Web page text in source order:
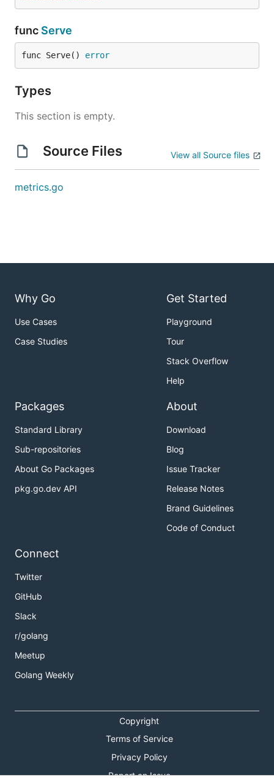
func Serve
func Serve() error
Types
This section is empty.
Source Files View all Source files
metrics.go
Why Go
Use Cases
Case Studies
Get Started
Playground
Tour
Stack Overflow
Help
Packages
Standard Library
Sub-repositories
About Go Packages
pkg.go.dev API
About
Download
Blog
Issue Tracker
Release Notes
Brand Guidelines
Code of Conduct
Connect
Twitter
GitHub
Slack
r/golang
Meetup
Golang Weekly
Copyright
Terms of Service
Privacy Policy
Report an Issue